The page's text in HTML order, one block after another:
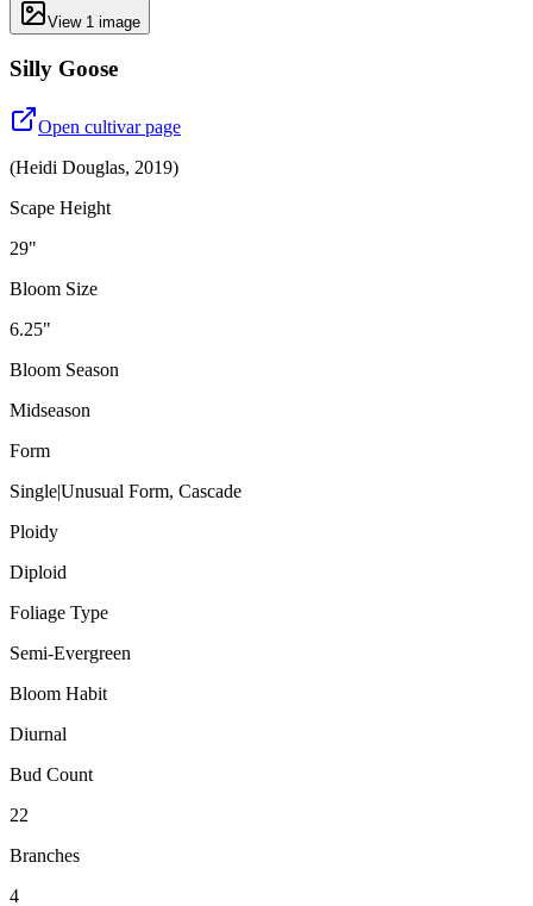
View 1 image
Silly Goose
Open cultivar page
(Heidi Douglas, 2019)
Scape Height
29"
Bloom Size
6.25"
Bloom Season
Midseason
Form
Single|Unusual Form, Cascade
Ploidy
Diploid
Foliage Type
Semi-Evergreen
Bloom Habit
Diurnal
Bud Count
22
Branches
4